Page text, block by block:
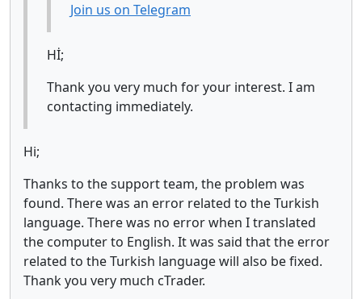
Join us on Telegram
Hİ;
Thank you very much for your interest. I am
contacting immediately.
Hi;
Thanks to the support team, the problem was
found. There was an error related to the Turkish
language. There was no error when I translated
the computer to English. It was said that the error
related to the Turkish language will also be fixed.
Thank you very much cTrader.